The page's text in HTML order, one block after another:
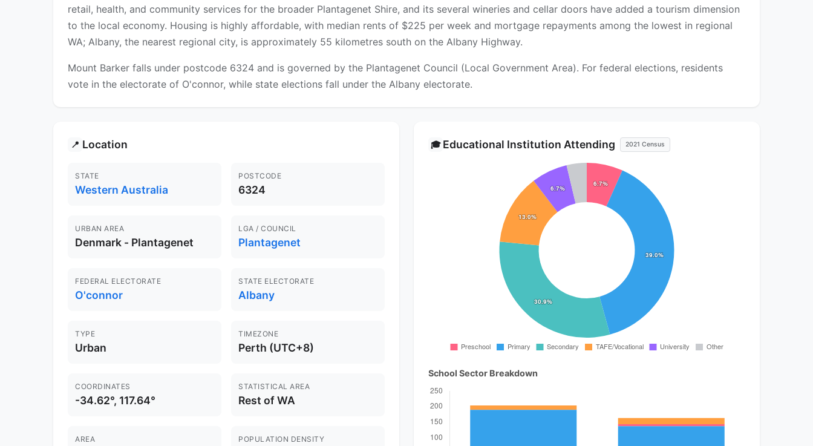
retail, health, and community services for the broader Plantagenet Shire, and its several wineries and cellar doors have added a tourism dimension
to the local economy. Housing is highly affordable, with median rents of $225 per week and mortgage repayments among the lowest in regional
WA; Albany, the nearest regional city, is approximately 55 kilometres south on the Albany Highway.
Mount Barker falls under postcode 6324 and is governed by the Plantagenet Council (Local Government Area). For federal elections, residents
vote in the electorate of O'connor, while state elections fall under the Albany electorate.
📍 Location
STATE
Western Australia
POSTCODE
6324
URBAN AREA
Denmark - Plantagenet
LGA / COUNCIL
Plantagenet
FEDERAL ELECTORATE
O'connor
STATE ELECTORATE
Albany
TYPE
Urban
TIMEZONE
Perth (UTC+8)
COORDINATES
-34.62°, 117.64°
STATISTICAL AREA
Rest of WA
AREA POPULATION DENSITY
🎓 Educational Institution Attending 2021 Census
School Sector Breakdown